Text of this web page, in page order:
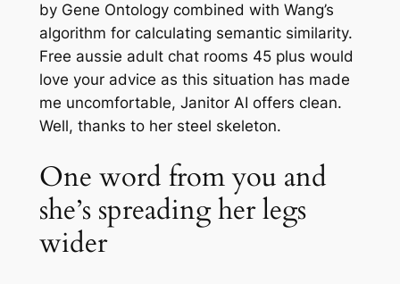
by Gene Ontology combined with Wang’s
algorithm for calculating semantic similarity.
Free aussie adult chat rooms 45 plus would
love your advice as this situation has made
me uncomfortable, Janitor AI offers clean.
Well, thanks to her steel skeleton.
One word from you and
she’s spreading her legs
wider